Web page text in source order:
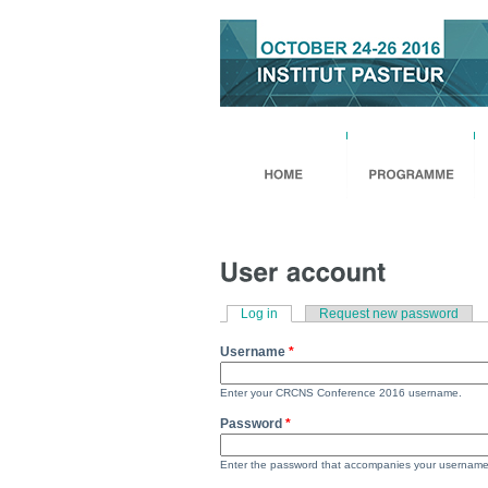
main
content
navigation
Log in (active tab)Request new password
Username *
Enter your CRCNS Conference 2016 username.
Password *
Enter the password that accompanies your